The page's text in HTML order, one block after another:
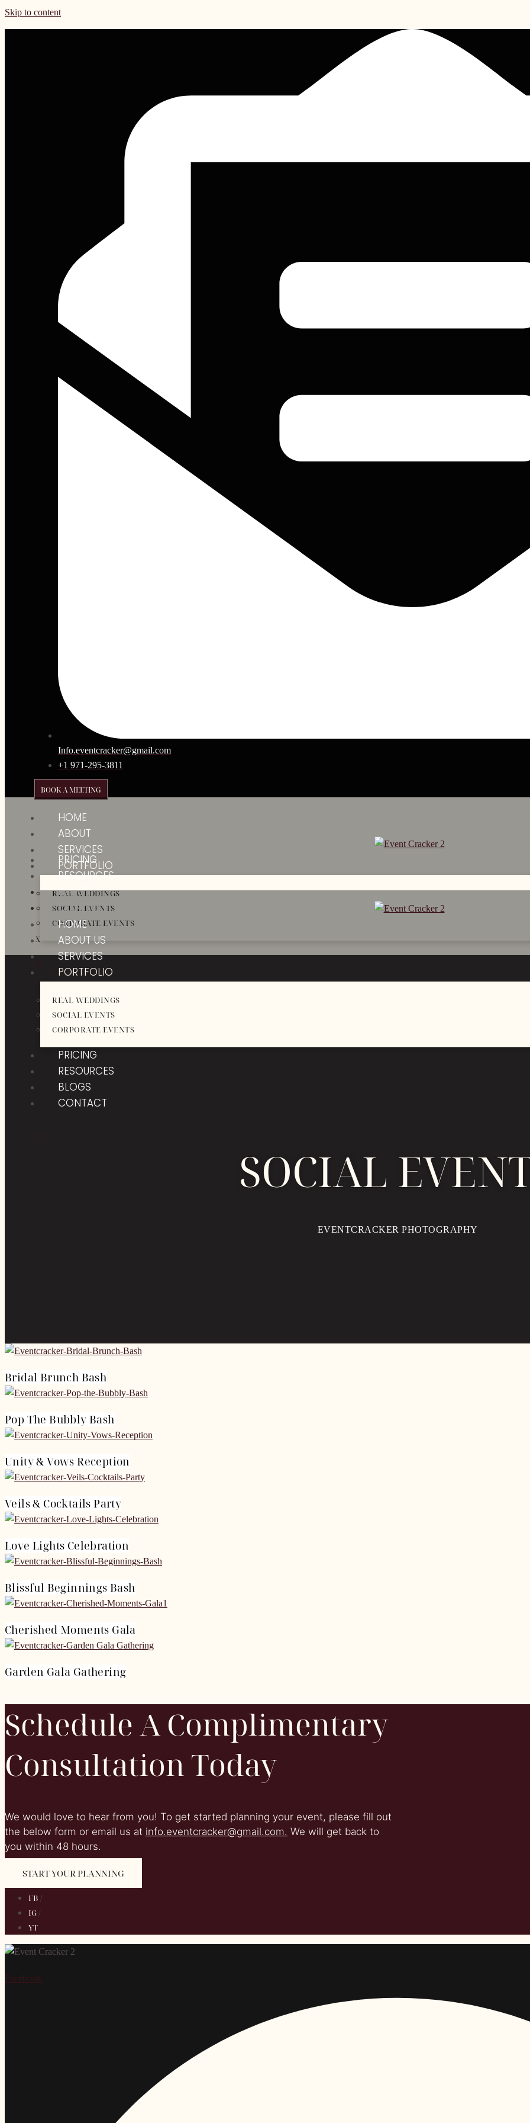
Skip to content
Info.eventcracker@gmail.com
+1 971-295-3811
BOOK A MEETING
HOME
ABOUT
SERVICES
PORTFOLIO
REAL WEDDINGS
SOCIAL EVENTS
CORPORATE EVENTS
X
PRICING
RESOURCES
BLOGS
CONTACT
X
HOME
ABOUT US
SERVICES
PORTFOLIO
REAL WEDDINGS
SOCIAL EVENTS
CORPORATE EVENTS
PRICING
RESOURCES
BLOGS
CONTACT
X
SOCIAL
EVENTCRACKER PHOTOGRAPHY
Bridal Brunch Bash
Pop The Bubbly Bash
Unity & Vows Reception
Veils & Cocktails Party
Love Lights Celebration
Blissful Beginnings Bash
Cherished Moments Gala
Garden Gala Gathering
Schedule A Complimentary
Consultation Today
We would love to hear from you! To get started planning your event, please fill out
the below form or email us at info.eventcracker@gmail.com. We will get back to
you within 48 hours.
START YOUR PLANNING
FB /
IG /
YT
Facebook